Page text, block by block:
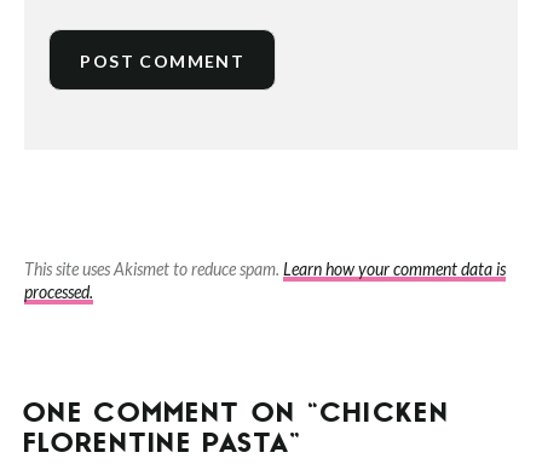
This site uses Akismet to reduce spam. Learn how your comment data is
processed.
ONE COMMENT ON “CHICKEN
FLORENTINE PASTA”